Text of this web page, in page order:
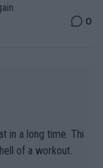
0
of a workout.